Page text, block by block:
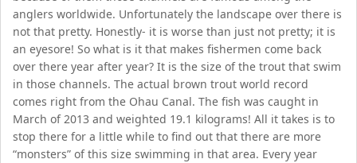
anglers worldwide. Unfortunately the landscape over there is
not that pretty. Honestly- it is worse than just not pretty; it is
an eyesore! So what is it that makes fishermen come back
over there year after year? It is the size of the trout that swim
in those channels. The actual brown trout world record
comes right from the Ohau Canal. The fish was caught in
March of 2013 and weighted 19.1 kilograms! All it takes is to
stop there for a little while to find out that there are more
“monsters” of this size swimming in that area. Every year